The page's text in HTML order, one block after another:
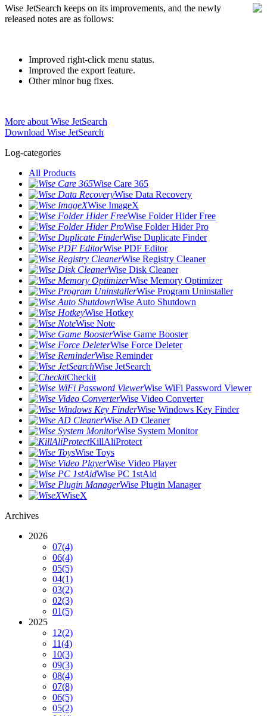
Wise JetSearch keeps on its improvements, and the newly
released notes are as follows:
Improved right-click menu status.
Improved the export feature.
Other minor bug fixes.
More about Wise JetSearch
Download Wise JetSearch
Log-categories
All Products
Wise Care 365
Wise Data Recovery
Wise ImageX
Wise Folder Hider Free
Wise Folder Hider Pro
Wise Duplicate Finder
Wise PDF Editor
Wise Registry Cleaner
Wise Disk Cleaner
Wise Memory Optimizer
Wise Program Uninstaller
Wise Auto Shutdown
Wise Hotkey
Wise Note
Wise Game Booster
Wise Force Deleter
Wise Reminder
Wise JetSearch
Checkit
Wise WiFi Password Viewer
Wise Video Converter
Wise Windows Key Finder
Wise AD Cleaner
Wise System Monitor
KillAliProtect
Wise Toys
Wise Video Player
Wise PC 1stAid
Wise Plugin Manager
WiseX
Archives
2026
07(4)
06(4)
05(5)
04(1)
03(2)
02(3)
01(5)
2025
12(2)
11(4)
10(3)
09(3)
08(4)
07(8)
06(5)
05(2)